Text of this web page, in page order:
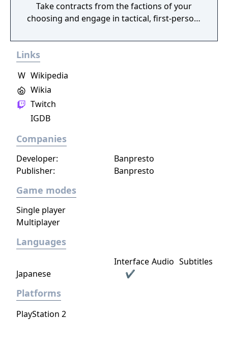
Take contracts from the factions of your
choosing and engage in tactical, first-person,
career-based Mercenary campaign driven by
player choice. Victory, prestige, and profit
but in the acquisition, maintenance, and
enhancement of your BattleMechs. Set for
release in 2018, MechWarrior 5: Mercenaries
is under development by a dedicated
MechWarrior Online, Piranha’s existing F2P
multiplayer-focused tactical ‘Mech combat
game, will continue its ongoing live
development by the MWO team at Piranha.
Links
W Wikipedia
Twitch
Wikia
IGDB
Companies
Developer:
Banpresto
Publisher:
Banpresto
Game modes
Single player
Multiplayer
Languages
Interface Audio Subtitles
Japanese
✔
Platforms
PlayStation 2